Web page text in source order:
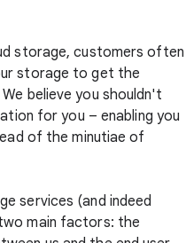
storage, customers often
storage to get the
believe you shouldn't
for you – enabling you
of the minutiae of
services (and indeed
main factors: the